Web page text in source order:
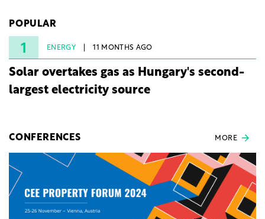
under three years from acquisition of development
rights.
POPULAR
1 ENERGY 11 MONTHS AGO
Solar overtakes gas as Hungary's second-
largest electricity source
CONFERENCES MORE